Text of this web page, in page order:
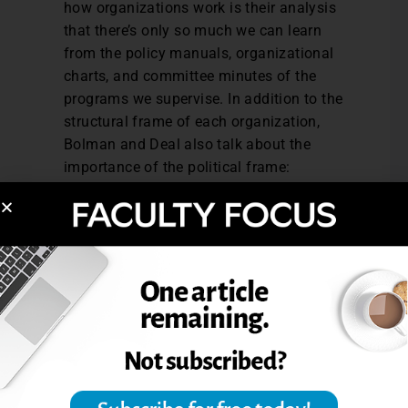
how organizations work is their analysis
that there’s only so much we can learn
from the policy manuals, organizational
charts, and committee minutes of the
programs we supervise. In addition to the
structural frame of each organization,
Bolman and Deal also talk about the
importance of the political frame:
conflicts. In other words, sometimes
oppose an idea at least as much because
of the person in favor of it as because of
the idea’s inherent merits. In every
situation, it’s important to ask: Who are
the most important constituents for this
initiative to move forward? If you are
entering your position with their support